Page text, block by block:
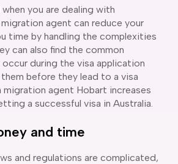
you are dealing with
agent can reduce your
time by handling the complexities
can also find the common
during the visa application
before they lead to a visa
migration agent Hobart increases
a successful visa in Australia.
and time
and regulations are complicated,